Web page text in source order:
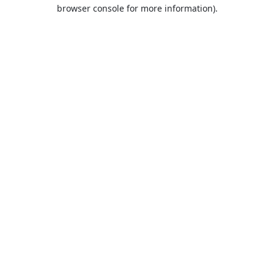
browser console for more information).